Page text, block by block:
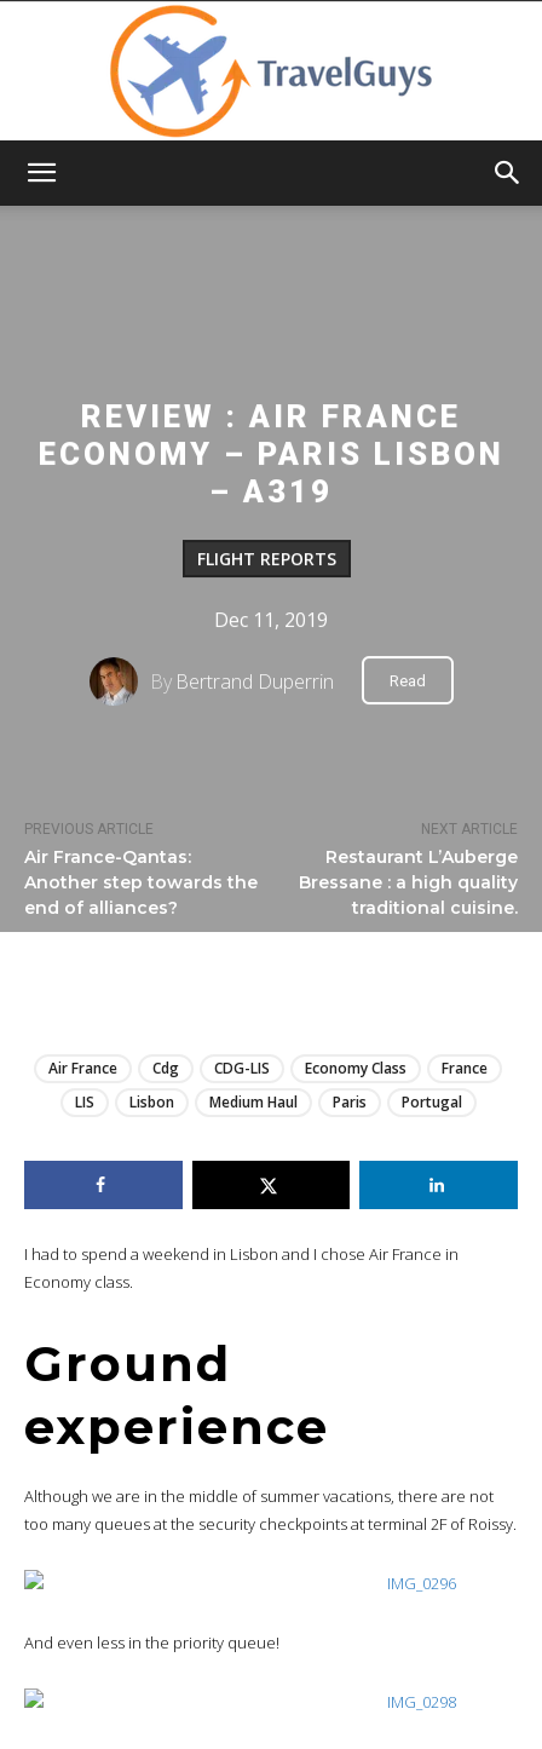
PREVIOUS ARTICLE
Air France-Qantas:
Another step towards the
end of alliances?
NEXT ARTICLE
Restaurant L’Auberge
Bressane : a high quality
traditional cuisine.
REVIEW : AIR FRANCE
ECONOMY – PARIS LISBON
– A319
FLIGHT REPORTS
Dec 11, 2019
By Bertrand Duperrin Read
Air France Cdg CDG-LIS Economy Class
France
LIS
Lisbon Medium Haul Paris Portugal
I had to spend a weekend in Lisbon and I chose Air France in
Economy class.
Ground
experience
Although we are in the middle of summer vacations, there are not
too many queues at the security checkpoints at terminal 2F of Roissy.
And even less in the priority queue!